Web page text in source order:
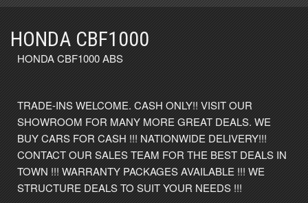
HONDA CBF1000
HONDA CBF1000 ABS
TRADE-INS WELCOME. CASH ONLY!! VISIT OUR
SHOWROOM FOR MANY MORE GREAT DEALS. WE
BUY CARS FOR CASH !!! NATIONWIDE DELIVERY!!!
CONTACT OUR SALES TEAM FOR THE BEST DEALS IN
TOWN !!! WARRANTY PACKAGES AVAILABLE !!! WE
STRUCTURE DEALS TO SUIT YOUR NEEDS !!!